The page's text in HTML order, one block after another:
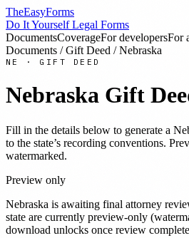
TheEasyForms
Do It Yourself Legal Forms
DocumentsCoverageFor developersFor
Documents / Gift Deed /Nebraska
NE · GIFT DEED
Nebraska Gift
Fill in the details below to generate a
to the state’s recording conventions.
watermarked.
Preview only
Nebraska is awaiting final attorney
state are currently preview-only
download unlocks once review